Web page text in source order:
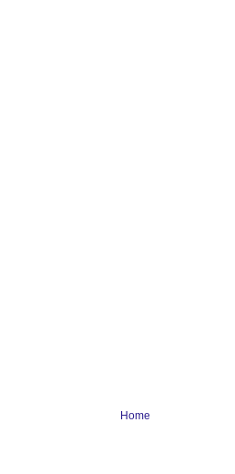
Home